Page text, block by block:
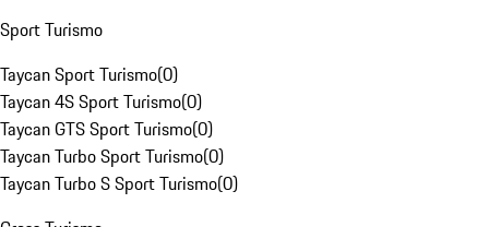
Sport Turismo
Taycan Sport Turismo(0)
Taycan 4S Sport Turismo(0)
Taycan GTS Sport Turismo(0)
Taycan Turbo Sport Turismo(0)
Taycan Turbo S Sport Turismo(0)